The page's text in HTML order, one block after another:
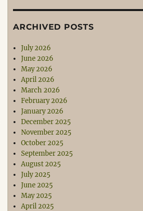
ARCHIVED POSTS
July 2026
June 2026
May 2026
April 2026
March 2026
February 2026
January 2026
December 2025
November 2025
October 2025
September 2025
August 2025
July 2025
June 2025
May 2025
April 2025